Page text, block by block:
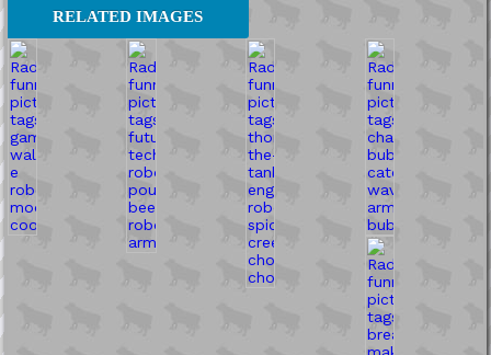
RELATED IMAGES